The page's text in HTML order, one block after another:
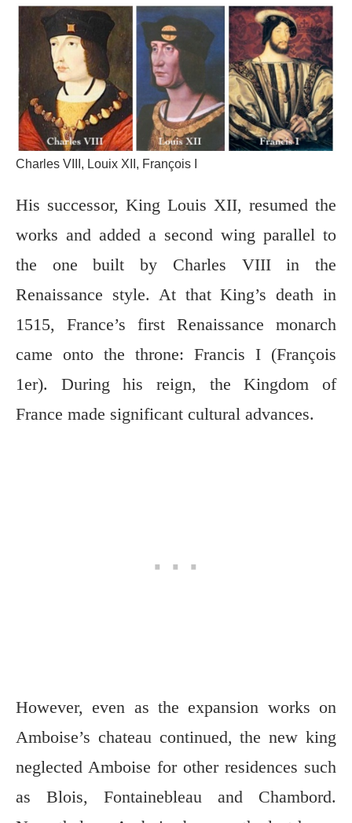
Charles VIII, Louix XII, François I
His successor, King Louis XII, resumed the
works and added a second wing parallel to
the one built by Charles VIII in the
Renaissance style. At that King’s death in
1515, France’s first Renaissance monarch
came onto the throne: Francis I (François
1er). During his reign, the Kingdom of
France made significant cultural advances.
However, even as the expansion works on
Amboise’s chateau continued, the new king
neglected Amboise for other residences such
as Blois, Fontainebleau and Chambord.